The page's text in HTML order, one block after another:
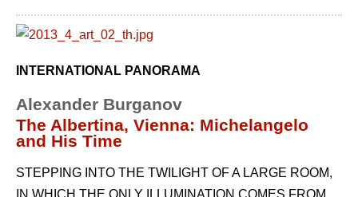
INTERNATIONAL PANORAMA
Alexander Burganov
The Albertina, Vienna: Michelangelo
and His Time
STEPPING INTO THE TWILIGHT OF A LARGE ROOM,